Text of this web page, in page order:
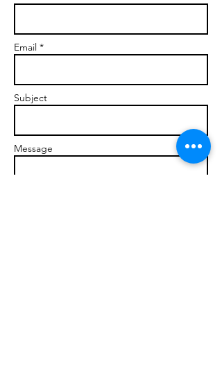
Email *
Subject
Message